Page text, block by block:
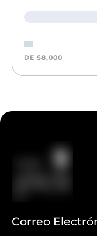
DE $8,000
Correo